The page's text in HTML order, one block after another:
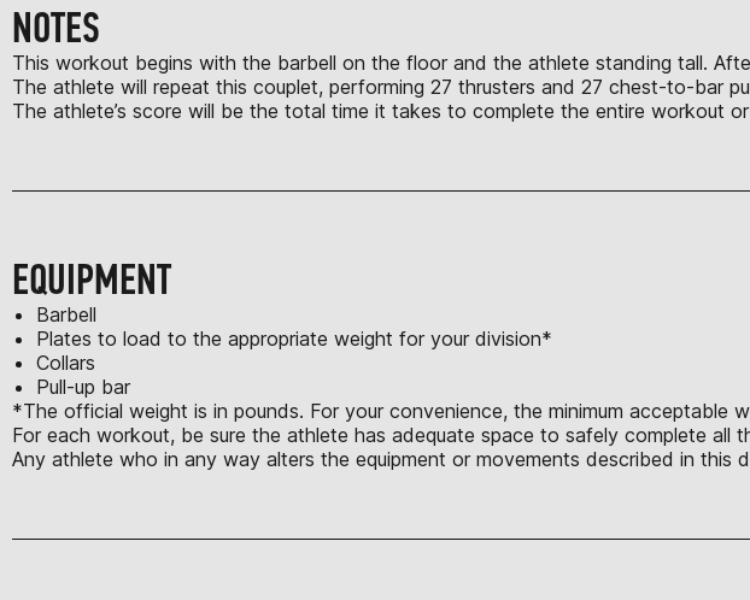
NOTES
This workout begins with the barbell on the floor and the athlete standing tall.
The athlete will repeat this couplet, performing 27 thrusters and 27 chest-to-bar
The athlete’s score will be the total time it takes to complete the entire workout
EQUIPMENT
Barbell
Plates to load to the appropriate weight for your division*
Collars
Pull-up bar
*The official weight is in pounds. For your convenience, the minimum
For each workout, be sure the athlete has adequate space to safely complete all
Any athlete who in any way alters the equipment or movements described in